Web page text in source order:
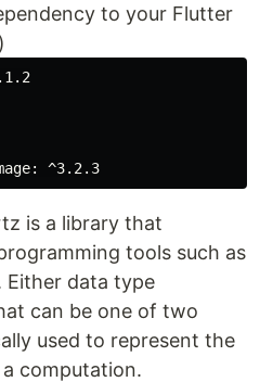
to your Flutter
)
^3.2.3
is a library that
tools such as
Either data type
can be one of two
used to represent the
computation.